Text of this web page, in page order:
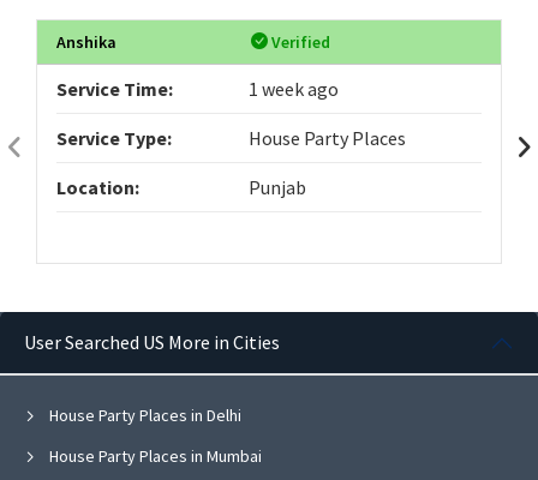
Anshika Verified
Service Time: 1 week ago
Service Type: House Party Places
Location: Punjab
User Searched US More in Cities
House Party Places in Delhi
House Party Places in Mumbai